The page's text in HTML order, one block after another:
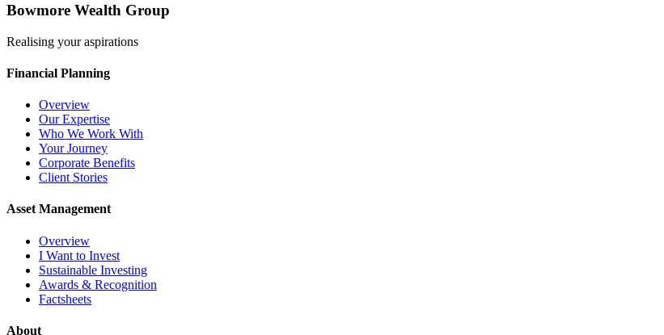
Bowmore Wealth Group
Realising your aspirations
Financial Planning
Overview
Our Expertise
Who We Work With
Your Journey
Corporate Benefits
Client Stories
Asset Management
Overview
I Want to Invest
Sustainable Investing
Awards & Recognition
Factsheets
About